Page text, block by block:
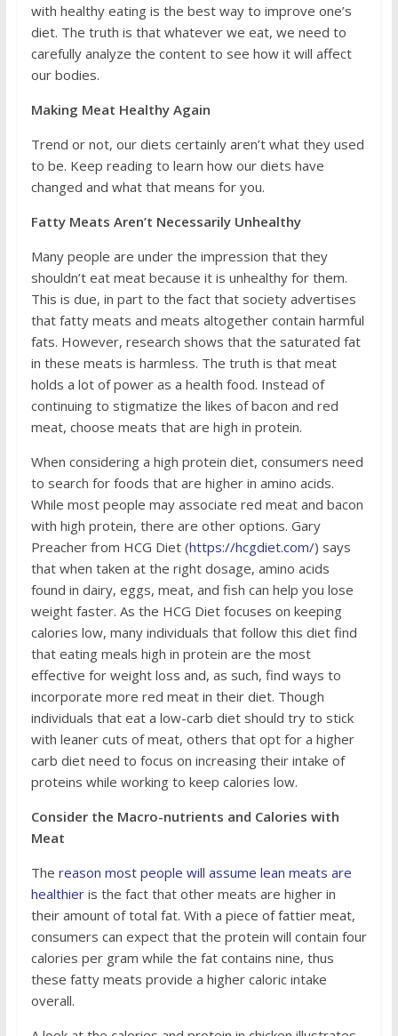
with healthy eating is the best way to improve one’s
diet. The truth is that whatever we eat, we need to
carefully analyze the content to see how it will affect
our bodies.
Making Meat Healthy Again
Trend or not, our diets certainly aren’t what they used
to be. Keep reading to learn how our diets have
changed and what that means for you.
Fatty Meats Aren’t Necessarily Unhealthy
Many people are under the impression that they
shouldn’t eat meat because it is unhealthy for them.
This is due, in part to the fact that society advertises
that fatty meats and meats altogether contain harmful
fats. However, research shows that the saturated fat
in these meats is harmless. The truth is that meat
holds a lot of power as a health food. Instead of
continuing to stigmatize the likes of bacon and red
meat, choose meats that are high in protein.
When considering a high protein diet, consumers need
to search for foods that are higher in amino acids.
While most people may associate red meat and bacon
with high protein, there are other options. Gary
Preacher from HCG Diet (https://hcgdiet.com/) says
that when taken at the right dosage, amino acids
found in dairy, eggs, meat, and fish can help you lose
weight faster. As the HCG Diet focuses on keeping
calories low, many individuals that follow this diet find
that eating meals high in protein are the most
effective for weight loss and, as such, find ways to
incorporate more red meat in their diet. Though
individuals that eat a low-carb diet should try to stick
with leaner cuts of meat, others that opt for a higher
carb diet need to focus on increasing their intake of
proteins while working to keep calories low.
Consider the Macro-nutrients and Calories with
Meat
The reason most people will assume lean meats are
healthieris the fact that other meats are higher in
their amount of total fat. With a piece of fattier meat,
consumers can expect that the protein will contain four
calories per gram while the fat contains nine, thus
these fatty meats provide a higher caloric intake
overall.